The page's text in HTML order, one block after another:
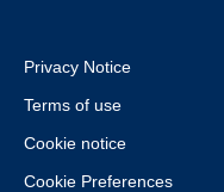
Privacy Notice
Terms of use
Cookie notice
Cookie Preferences